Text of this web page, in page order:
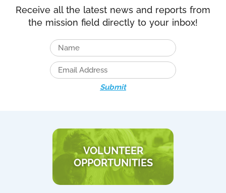
Receive all the latest news and reports from
the mission field directly to your inbox!
Submit
VOLUNTEER
OPPORTUNITIES